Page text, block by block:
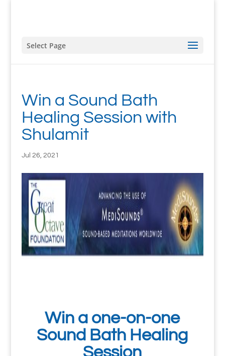
Select Page
Win a Sound Bath
Healing Session with
Shulamit
Jul 26, 2021
Win a one-on-one
Sound Bath Healing
Session